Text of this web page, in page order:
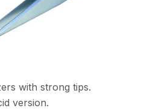
with strong tips.
version.